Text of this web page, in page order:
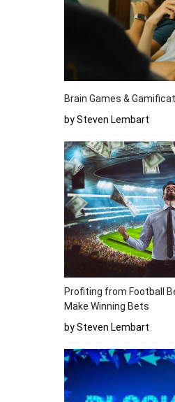
Brain Games &
by Steven Lembart
Profiting from Football
Make Winning Bets
by Steven Lembart